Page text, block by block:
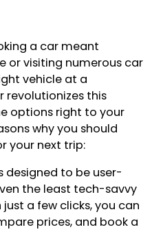
a car meant
or visiting numerous car
vehicle at a
revolutionizes this
options right to your
why you should
your next trip:
designed to be user-
the least tech-savvy
a few clicks, you can
prices, and book a